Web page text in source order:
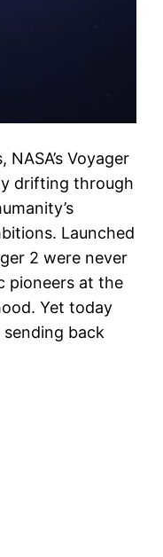
Voyager
drifting through
Launched
2 were never
pioneers at the
Yet today
back